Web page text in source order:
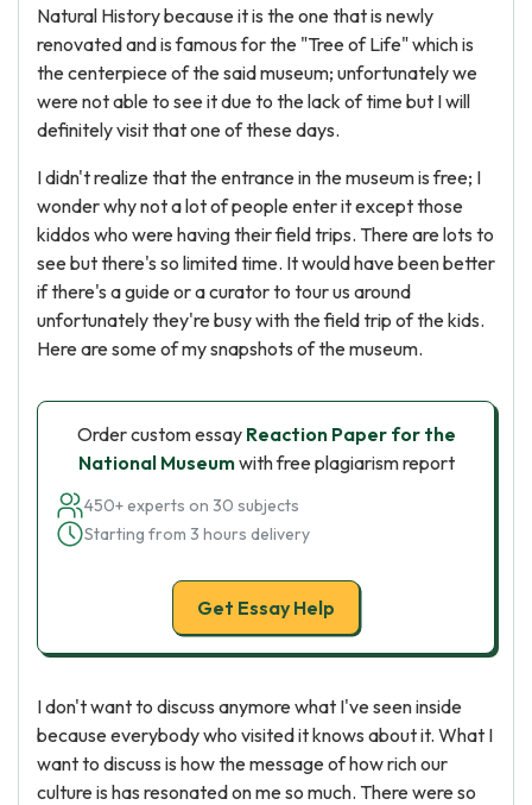
Natural History because it is the one that is newly
renovated and is famous for the "Tree of Life" which is
the centerpiece of the said museum; unfortunately we
were not able to see it due to the lack of time but I will
definitely visit that one of these days.
I didn't realize that the entrance in the museum is free; I
wonder why not a lot of people enter it except those
kiddos who were having their field trips. There are lots to
see but there's so limited time. It would have been better
if there's a guide or a curator to tour us around
unfortunately they're busy with the field trip of the kids.
Here are some of my snapshots of the museum.
Order custom essay Reaction Paper for the
National Museumwith free plagiarism report
450+ experts on 30 subjects
Starting from 3 hours delivery
Get Essay Help
I don't want to discuss anymore what I've seen inside
because everybody who visited it knows about it. What I
want to discuss is how the message of how rich our
culture is has resonated on me so much. There were so